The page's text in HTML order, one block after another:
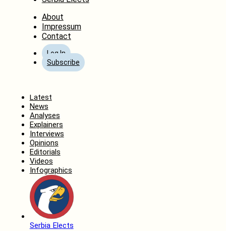
About
Impressum
Contact
Log In
Subscribe
Latest
News
Analyses
Explainers
Interviews
Opinions
Editorials
Videos
Infographics
Serbia Elects